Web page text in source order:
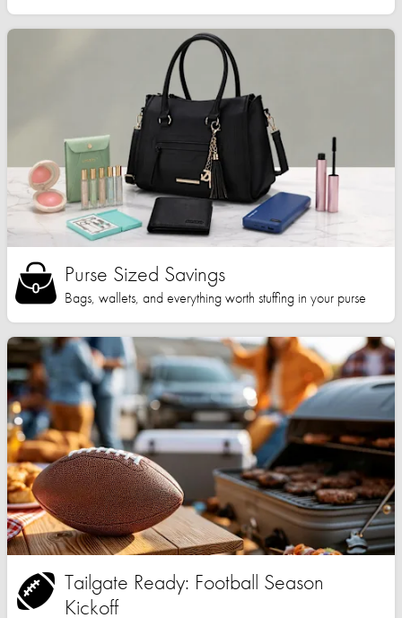
Purse Sized Savings
Bags, wallets, and everything worth stuffing in your purse
Tailgate Ready: Football Season
Kickoff